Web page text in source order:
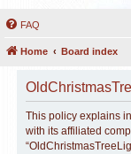
FAQ
Home Board index
This policy explains
with its affiliated